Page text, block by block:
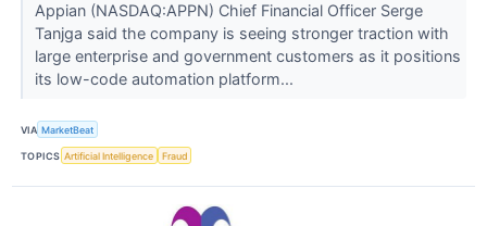
Appian (NASDAQ:APPN) Chief Financial Officer Serge
Tanjga said the company is seeing stronger traction with
large enterprise and government customers as it positions
its low-code automation platform...
VIA MarketBeat
TOPICS Artificial Intelligence Fraud